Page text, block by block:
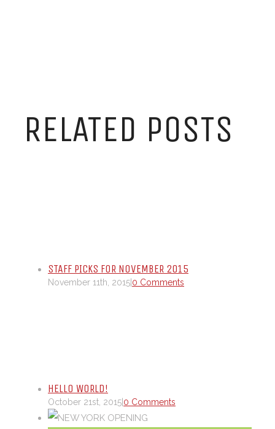
RELATED POSTS
STAFF PICKS FOR NOVEMBER 2015
November 11th, 2015 0 Comments
HELLO WORLD!
October 21st, 2015 0 Comments